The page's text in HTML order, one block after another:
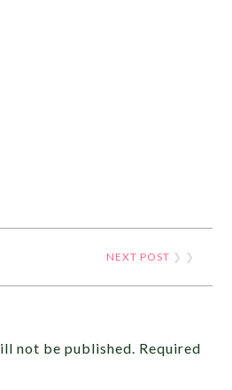
NEXT POST ❯ ❯
not be published. Required